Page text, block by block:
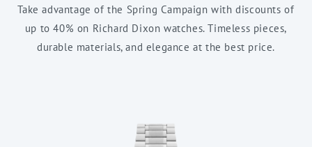
Take advantage of the Spring Campaign with discounts of
up to 40% on Richard Dixon watches. Timeless pieces,
durable materials, and elegance at the best price.